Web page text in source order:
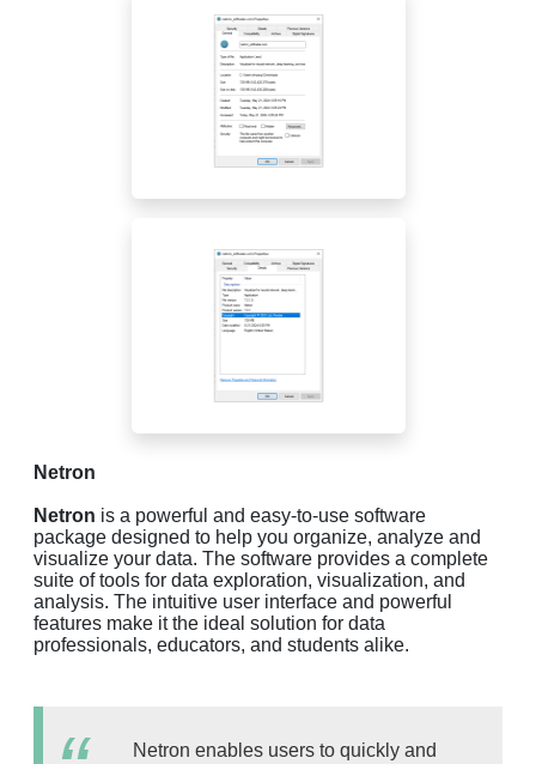
Netron
Netron is a powerful and easy-to-use software
package designed to help you organize, analyze and
visualize your data. The software provides a complete
suite of tools for data exploration, visualization, and
analysis. The intuitive user interface and powerful
features make it the ideal solution for data
professionals, educators, and students alike.
Netron enables users to quickly and